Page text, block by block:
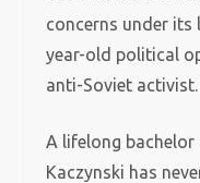
concerns under its
year-old political
anti-Soviet activist.
A lifelong
Kaczynski has